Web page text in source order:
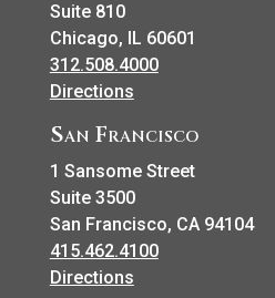
Suite 810
Chicago, IL 60601
312.508.4000
Directions
San Francisco
1 Sansome Street
Suite 3500
San Francisco, CA 94104
415.462.4100
Directions